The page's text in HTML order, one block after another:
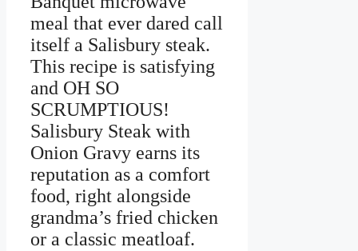
meal that ever dared call
itself a Salisbury steak.
This recipe is satisfying
and OH SO
SCRUMPTIOUS!
Salisbury Steak with
Onion Gravy earns its
reputation as a comfort
food, right alongside
grandma’s fried chicken
or a classic meatloaf.